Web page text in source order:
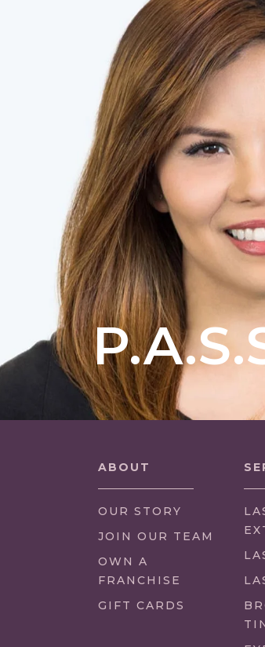
ABOUT
OUR STORY
(LINK
OPENS
IN
TAB/WINDOW)
JOIN OUR TEAM
(LINK
OPENS
IN
OWN A
FRANCHISE
GIFT CARDS